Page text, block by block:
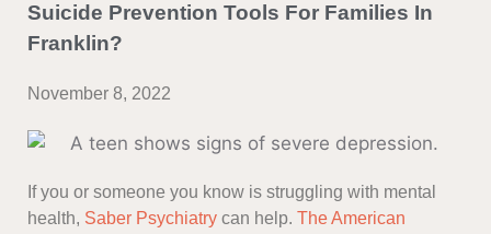
Suicide Prevention Tools For Families In
Franklin?
November 8, 2022
If you or someone you know is struggling with mental
health, Saber Psychiatry can help. The American